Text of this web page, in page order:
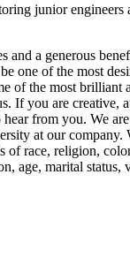
junior engineers
and a generous
one of the most
of the most brilliant
If you are creative,
from you. We
at our company.
of race, religion,
age, marital status,